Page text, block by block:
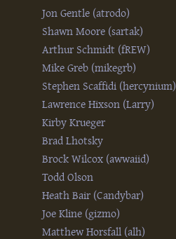
Jon Gentle (‎atrodo‎)
Shawn Moore (‎sartak‎)
Arthur Schmidt (‎fREW‎)
Mike Greb (‎mikegrb‎)
Stephen Scaffidi (‎hercynium‎)
Lawrence Hixson (‎Larry‎)
Kirby Krueger
Brad Lhotsky
Brock Wilcox (‎awwaiid‎)
Todd Olson
Heath Bair (‎Candybar‎)
Joe Kline (‎gizmo‎)
Matthew Horsfall (‎alh‎)